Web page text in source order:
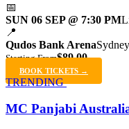
📅
SUN 06 SEP @ 7:30 PM
📍
Qudos Bank Arena
Starting From$89.00
BOOK TICKETS →
TRENDING
MC Panjabi